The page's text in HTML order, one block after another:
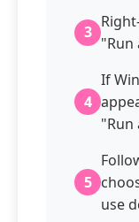
3
4
If
"Run
5
use